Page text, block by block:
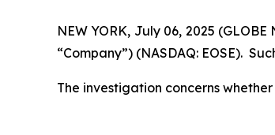
NEW YORK, July 06, 2025
“Company”) (NASDAQ: EOSE).
The investigation concerns